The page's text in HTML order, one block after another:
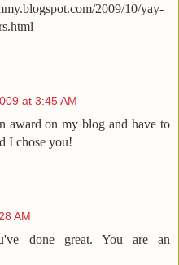
2009/10/yay-
at 3:45 AM
award on my blog and have to
I chose you!
AM
done great. You are an